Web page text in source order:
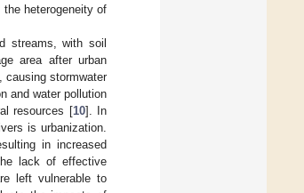
heterogeneity of
streams, with soil
area after urban
causing stormwater
and water pollution
resources [10]. In
is urbanization.
in increased
lack of effective
left vulnerable to